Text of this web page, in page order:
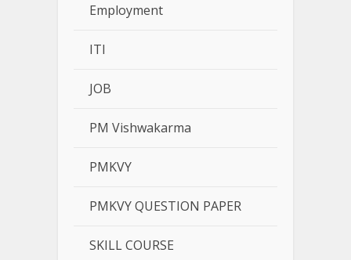
Employment
ITI
JOB
PM Vishwakarma
PMKVY
PMKVY QUESTION PAPER
SKILL COURSE